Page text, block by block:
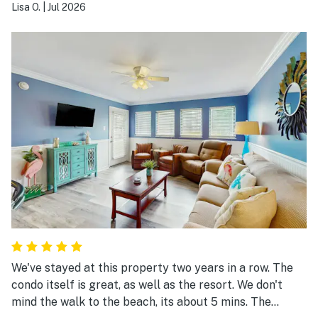
Lisa O. Jul 2026
We've stayed at this property two years in a row. The
condo itself is great, as well as the resort. We don't
mind the walk to the beach, its about 5 mins. The